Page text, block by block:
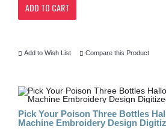
ADD TO CART
Add to Wish List Compare this Product
Pick Your Poison Three Bottles
Machine Embroidery Design